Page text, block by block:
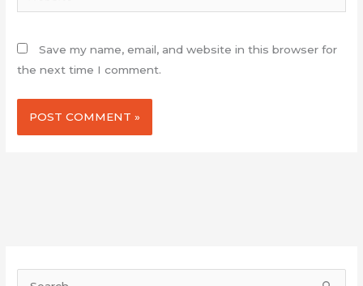
Save my name, email, and website in this browser for
the next time I comment.